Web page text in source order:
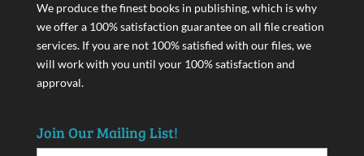
We produce the finest books in publishing, which is why
we offer a 100% satisfaction guarantee on all file creation
services. If you are not 100% satisfied with our files, we
will work with you until your 100% satisfaction and
approval.
Join Our Mailing List!